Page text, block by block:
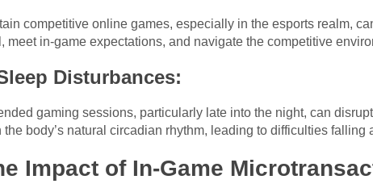
competitive online games, especially in the esports realm,
meet in-game expectations, and navigate the competitive
Disturbances:
gaming sessions, particularly late into the night, can
the body’s natural circadian rhythm, leading to difficulties
Impact of In-Game